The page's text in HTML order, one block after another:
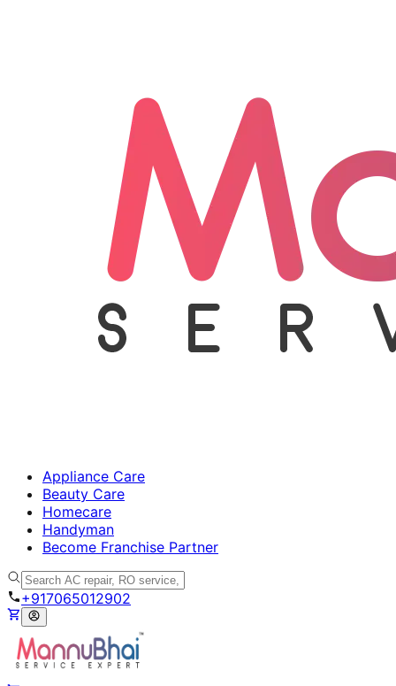
Appliance Care
Beauty Care
Homecare
Handyman
Become Franchise Partner
+917065012902